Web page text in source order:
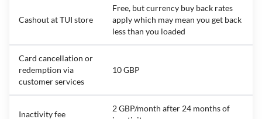
Cashout at TUI store
Free, but currency buy back rates
apply which may mean you get back
less than you loaded
Card cancellation or
redemption via
customer services
10 GBP
Inactivity fee
2 GBP/month after 24 months of